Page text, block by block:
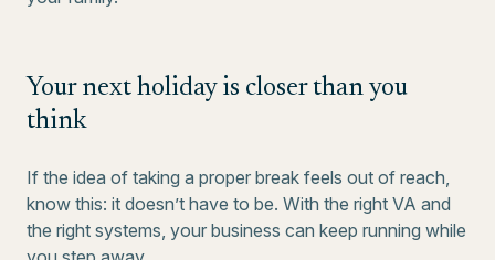
Your next holiday is closer than you
think
If the idea of taking a proper break feels out of reach,
know this: it doesn’t have to be. With the right VA and
the right systems, your business can keep running while